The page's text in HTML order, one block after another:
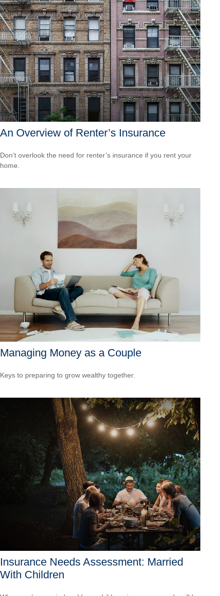
An Overview of Renter’s Insurance
Don’t overlook the need for renter’s insurance if you rent your
home.
Managing Money as a Couple
Keys to preparing to grow wealthy together.
Insurance Needs Assessment: Married
With Children